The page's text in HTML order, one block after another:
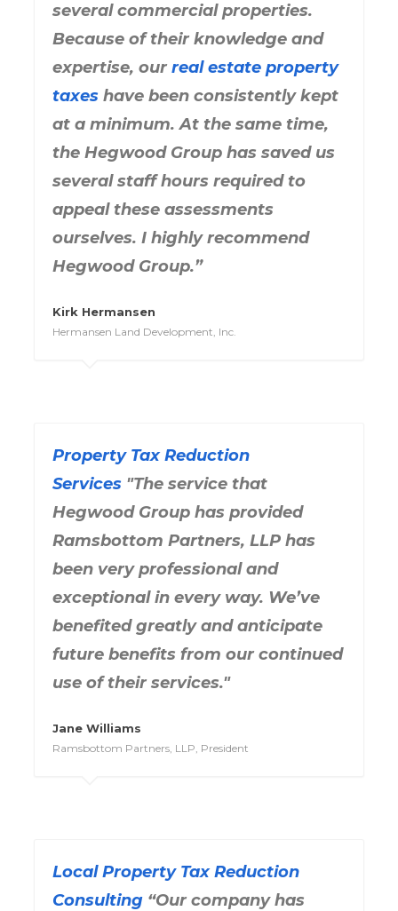
several commercial properties.
Because of their knowledge and
expertise, ourreal estate property
taxes have been consistently kept
at a minimum. At the same time,
the Hegwood Group has saved us
several staff hours required to
appeal these assessments
ourselves. I highly recommend
Hegwood Group.”
Kirk Hermansen
Hermansen Land Development, Inc.
Property Tax Reduction
Services "The service that
Hegwood Group has provided
Ramsbottom Partners, LLP has
been very professional and
exceptional in every way. We’ve
benefited greatly and anticipate
future benefits from our continued
use of their services."
Jane Williams
Ramsbottom Partners, LLP, President
Local Property Tax Reduction
Consulting “Our company has